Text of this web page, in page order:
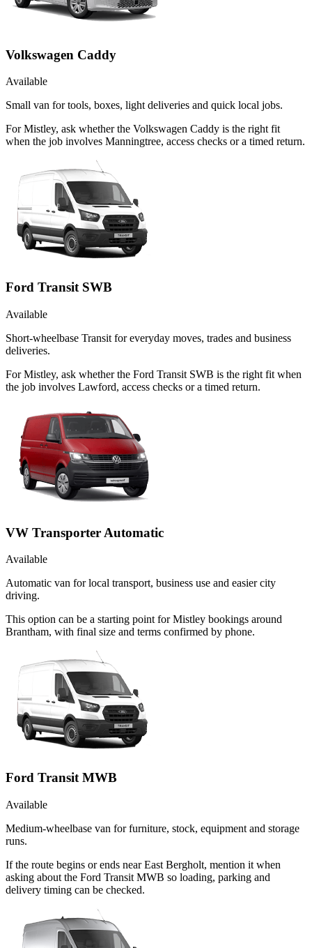
Volkswagen Caddy
Available
Small van for tools, boxes, light deliveries and quick local jobs.
For Mistley, ask whether the Volkswagen Caddy is the right fit
when the job involves Manningtree, access checks or a timed return.
Ford Transit SWB
Available
Short-wheelbase Transit for everyday moves, trades and business
deliveries.
For Mistley, ask whether the Ford Transit SWB is the right fit when
the job involves Lawford, access checks or a timed return.
VW Transporter Automatic
Available
Automatic van for local transport, business use and easier city
driving.
This option can be a starting point for Mistley bookings around
Brantham, with final size and terms confirmed by phone.
Ford Transit MWB
Available
Medium-wheelbase van for furniture, stock, equipment and storage
runs.
If the route begins or ends near East Bergholt, mention it when
asking about the Ford Transit MWB so loading, parking and
delivery timing can be checked.